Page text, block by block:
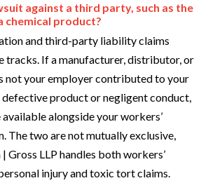
against a third party, such as the
chemical product?
and third-party liability claims
tracks. If a manufacturer, distributor, or
not your employer contributed to your
defective product or negligent conduct,
alongside your workers’
The two are not mutually exclusive,
Gross LLP handles both workers’
injury and toxic tort claims.